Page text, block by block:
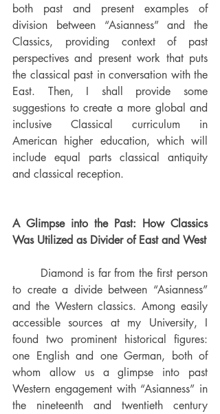
both past and present examples of
division between “Asianness” and the
Classics, providing context of past
perspectives and present work that puts
the classical past in conversation with the
East. Then, I shall provide some
suggestions to create a more global and
inclusive Classical curriculum in
American higher education, which will
include equal parts classical antiquity
and classical reception.
A Glimpse into the Past: How Classics
Was Utilized as Divider of East and West
to create a divide between “Asianness”
and the Western classics. Among easily
accessible sources at my University, I
found two prominent historical figures:
one English and one German, both of
whom allow us a glimpse into past
Western engagement with “Asianness” in
the nineteenth and twentieth century